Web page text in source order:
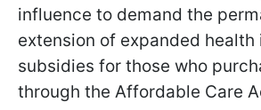
influence to demand the
extension of expanded health
subsidies for those who
through the Affordable Care